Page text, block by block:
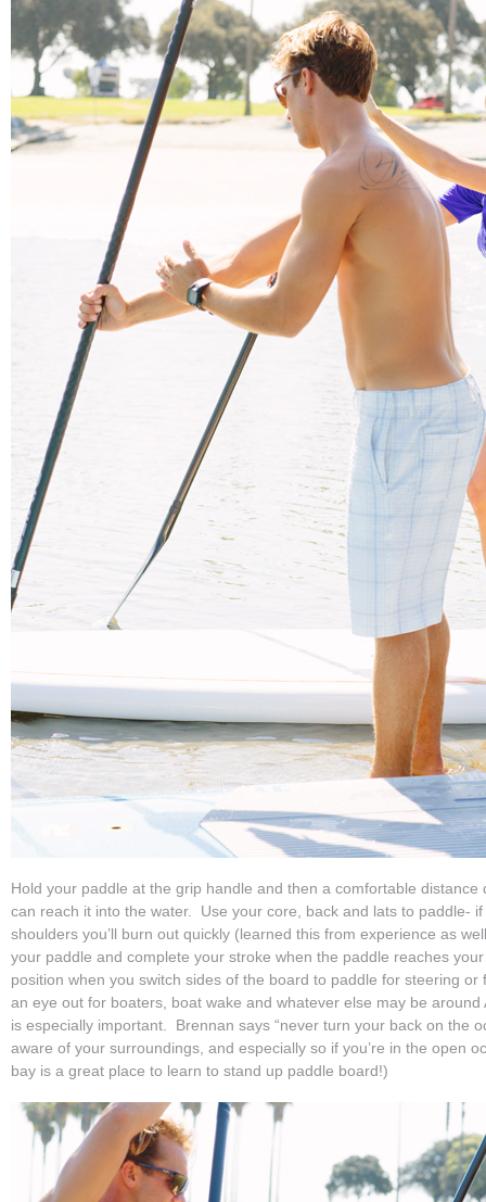
Hold your paddle at the grip handle and then a comfortable distance
can reach it into the water. Use your core, back and lats to paddle-
shoulders you’ll burn out quickly (learned this from experience as
your paddle and complete your stroke when the paddle reaches
position when you switch sides of the board to paddle for steering
an eye out for boaters, boat wake and whatever else may be
is especially important. Brennan says “never turn your back on the
aware of your surroundings, and especially so if you’re in the open
bay is a great place to learn to stand up paddle board!)